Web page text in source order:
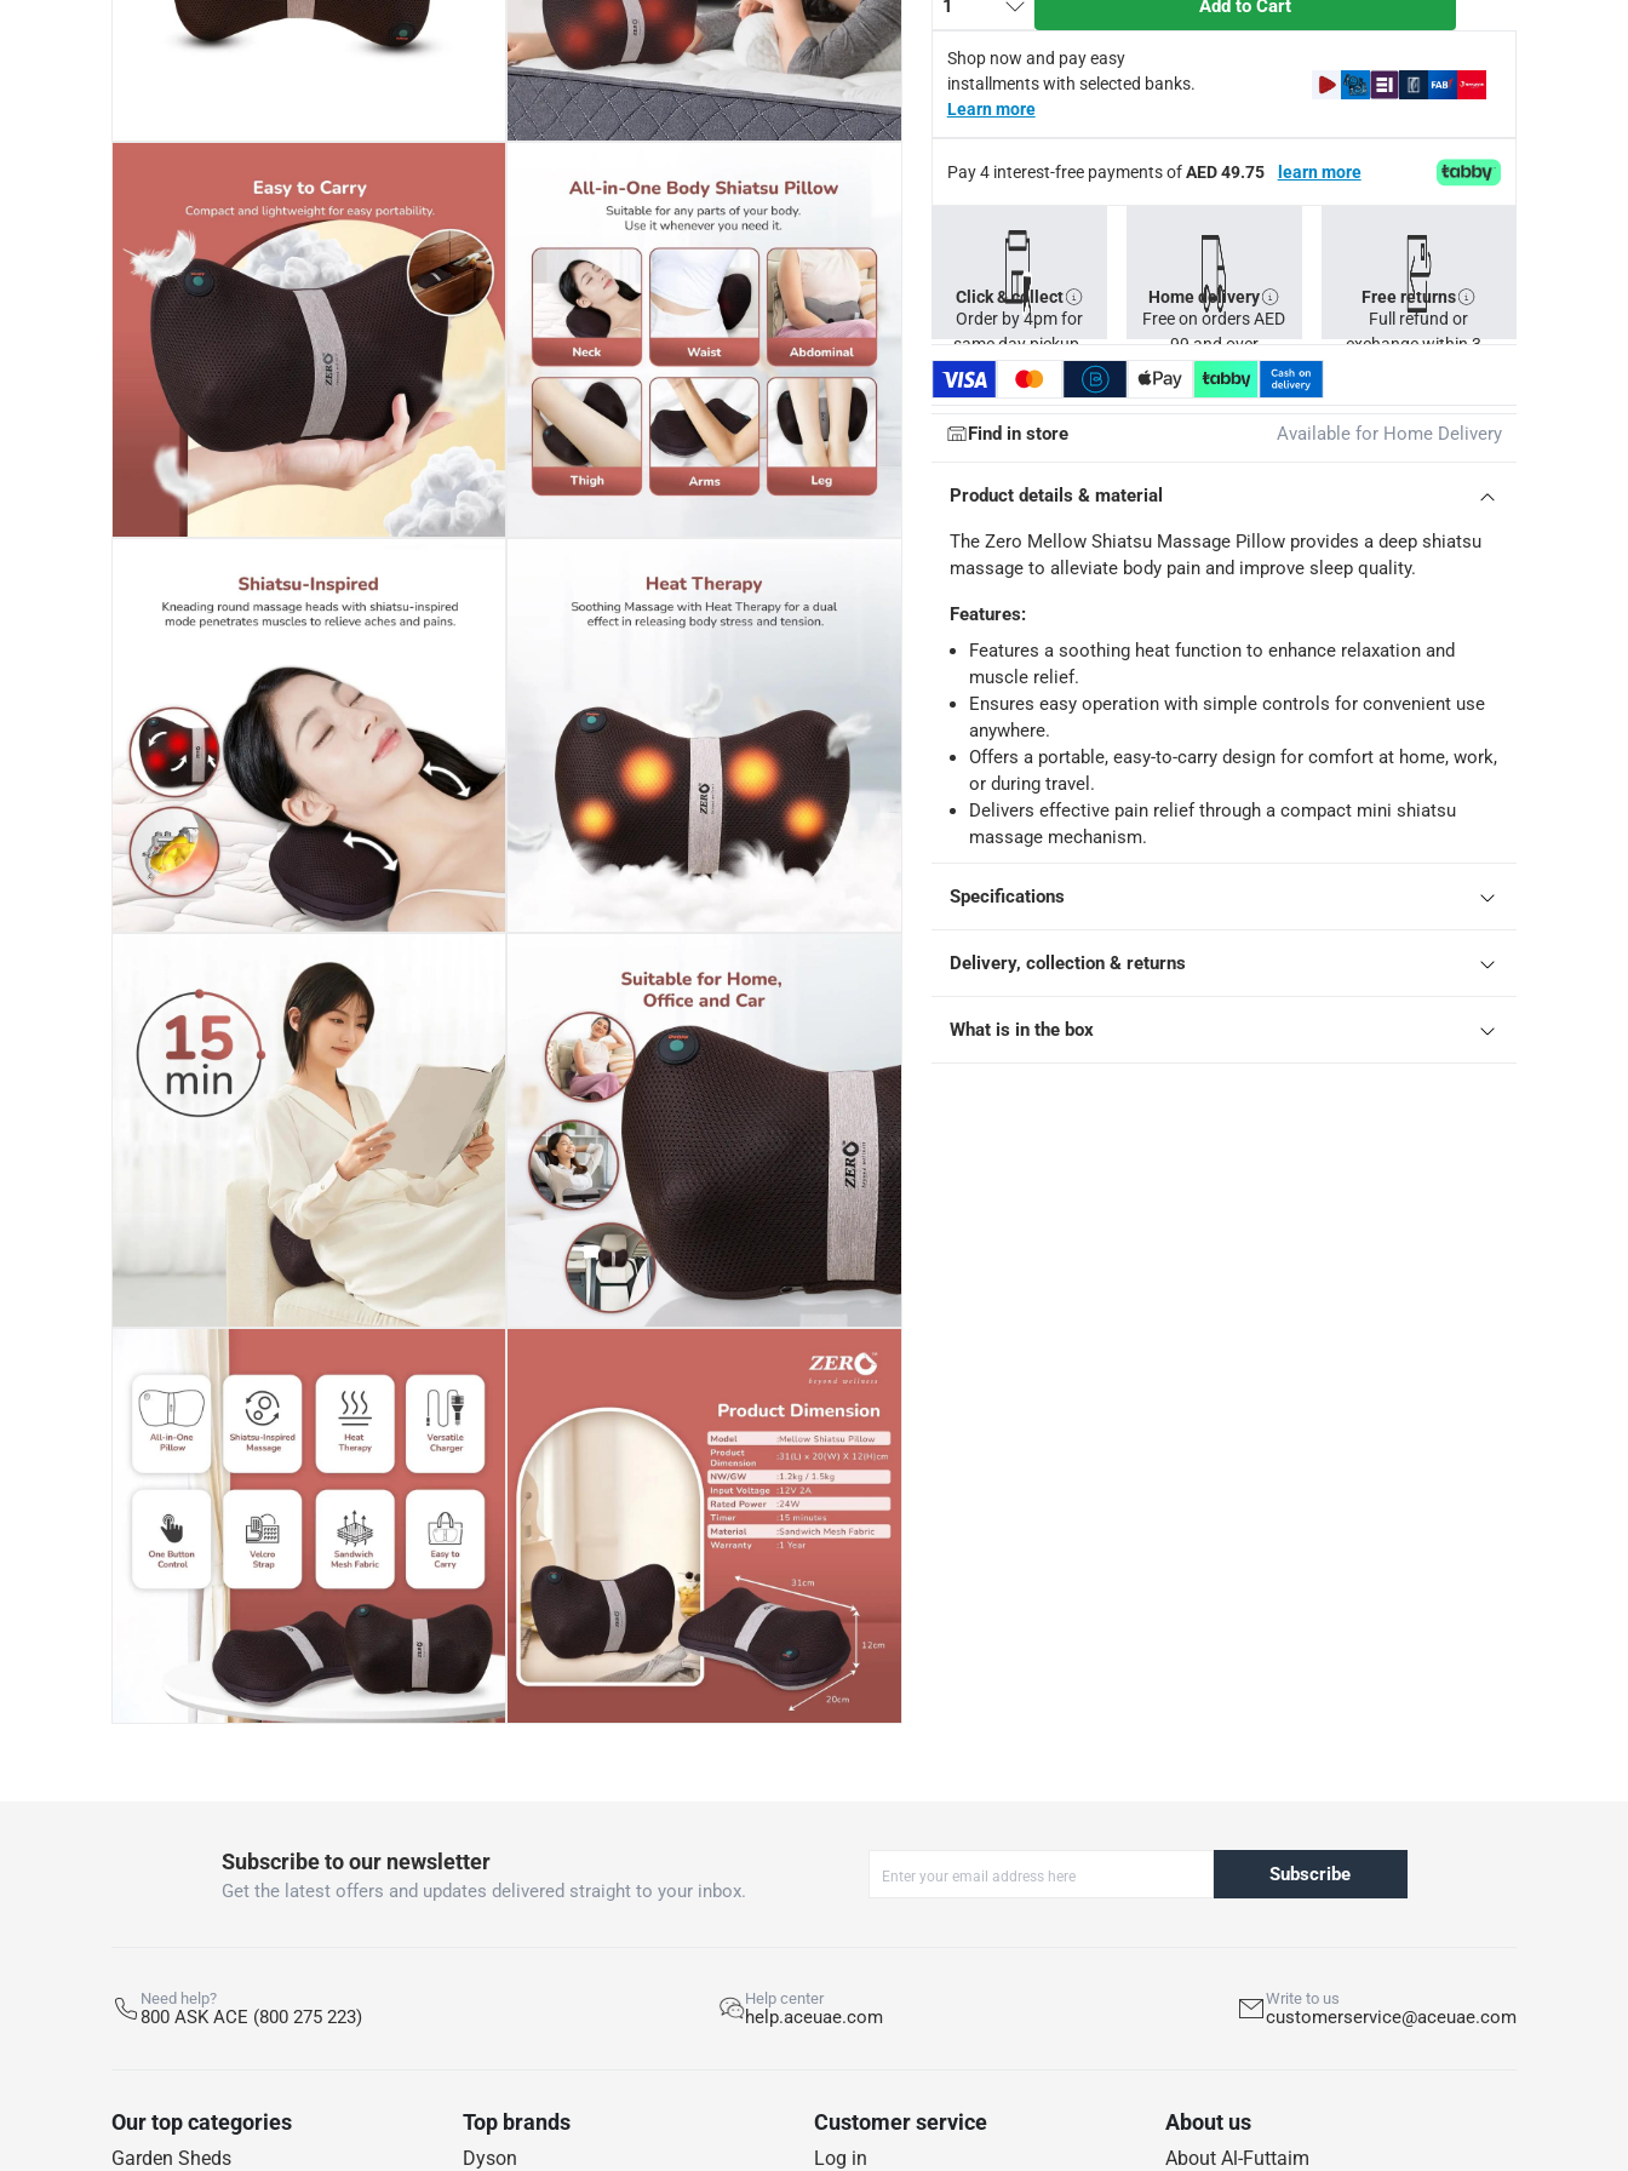
Specifications
Model Number:
MELLOW SHIATSU PILLOW
Delivery & Returns
delivery method
Tracked delivery: within 1 to 5 working days-Free for orders over AED 99, AED 20 fee for orders below.
delivery times
Standard Delivery Items: within 1 to 3 working days-
Delivery with Assembly Items: within 2 to 4 working days
items shipped directly from Vendor : within 2 to 4 working days-*Additional delivery fees may apply.
collection
Free 30-day returns on eligible items.
What's in the Box
1 x Zero Mellow Shiatsu Massage Pillow
1 Add to Cart
Shop now and pay easy
installments with selected banks.
Learn more
Pay 4 interest-free payments ofAED 49.75 learn more
Click & collect
Order by 4pm for
same day pickup.
Home delivery
Free on orders AED
99 and over
Free returns
Full refund or
exchange within 30
Find in store Available for Home Delivery
Product details & material
The Zero Mellow Shiatsu Massage Pillow provides a deep shiatsu
massage to alleviate body pain and improve sleep quality.
Features:
Features a soothing heat function to enhance relaxation and
muscle relief.
Ensures easy operation with simple controls for convenient use
anywhere.
Offers a portable, easy-to-carry design for comfort at home, work,
or during travel.
Delivers effective pain relief through a compact mini shiatsu
massage mechanism.
Specifications
Delivery, collection & returns
What is in the box
Subscribe to our newsletter
Get the latest offers and updates delivered straight to your inbox.
Subscribe
Need help?
800 ASK ACE (800 275 223)
Help center
help.aceuae.com
Write to us
customerservice@aceuae.com
Our top categories
Garden Sheds
Top brands
Dyson
Customer service
Log in
About us
About Al-Futtaim